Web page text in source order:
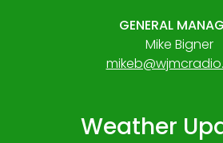
GENERAL
Mike Bigner
Weather